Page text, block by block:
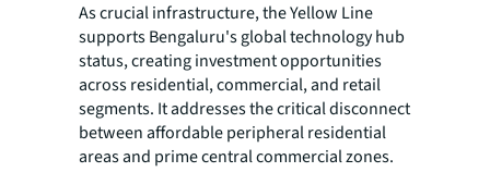
As crucial infrastructure, the Yellow Line
supports Bengaluru's global technology hub
status, creating investment opportunities
across residential, commercial, and retail
segments. It addresses the critical disconnect
between affordable peripheral residential
areas and prime central commercial zones.